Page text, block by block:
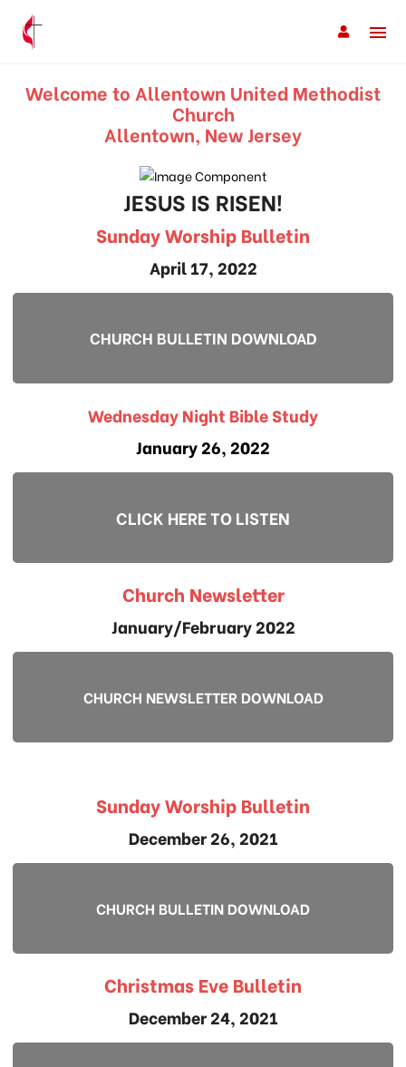
Welcome to Allentown United Methodist
Church
Allentown, New Jersey
JESUS IS RISEN!
Sunday Worship Bulletin
April 17, 2022
CHURCH BULLETIN DOWNLOAD
Wednesday Night Bible Study
January 26, 2022
CLICK HERE TO LISTEN
Church Newsletter
January/February 2022
CHURCH NEWSLETTER DOWNLOAD
Sunday Worship Bulletin
December 26, 2021
CHURCH BULLETIN DOWNLOAD
Christmas Eve Bulletin
December 24, 2021